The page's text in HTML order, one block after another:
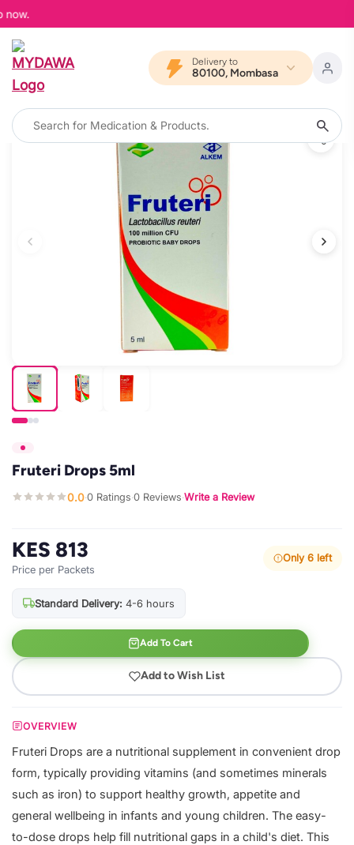
Delivery to
80100, Mombasa
Fruteri Drops 5ml
0.0·0 Ratings·0 Reviews·Write a Review
KES 813
Price per Packets
Only 6 left
Standard Delivery: 4-6 hours
Add To Cart
Add to Wish List
OVERVIEW
Fruteri Drops are a nutritional supplement in convenient drop
form, typically providing vitamins (and sometimes minerals
such as iron) to support healthy growth, appetite and
general wellbeing in infants and young children. The easy-
to-dose drops help fill nutritional gaps in a child's diet. This